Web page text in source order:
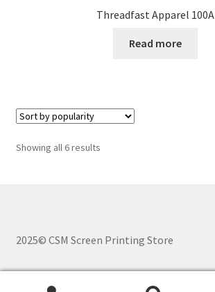
Threadfast Apparel 100A
Read more
Showing all 6 resultsSorted
2025© CSM Screen Printing Store